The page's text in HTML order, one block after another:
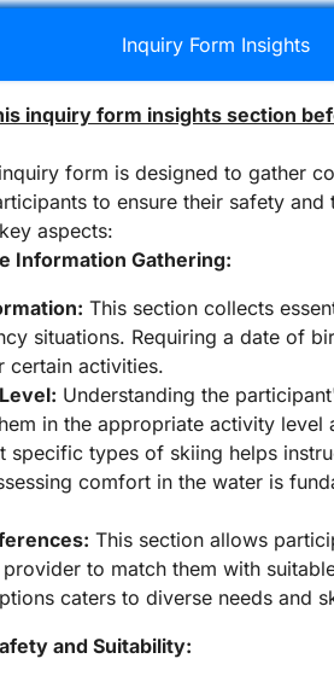
Inquiry Form Insights
inquiry form insights section
form is designed to gather
to ensure their safety
aspects:
Information Gathering:
This section collects
situations. Requiring a date of
certain activities.
Understanding the
in the appropriate activity level
specific types of skiing helps
comfort in the water is
This section allows
to match them with
caters to diverse needs and
and Suitability: